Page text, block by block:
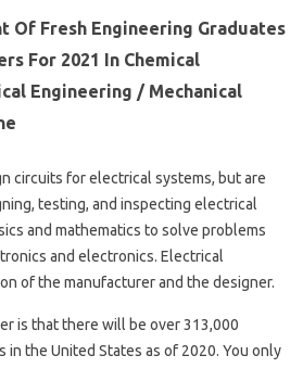
Of Fresh Engineering Graduates
For 2021 In Chemical
Engineering / Mechanical
circuits for electrical systems, but are
testing, and inspecting electrical
and mathematics to solve problems
and electronics. Electrical
of the manufacturer and the designer.
is that there will be over 313,000
the United States as of 2020. You only